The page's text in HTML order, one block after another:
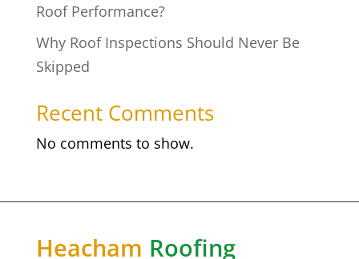
Roof Performance?
Why Roof Inspections Should Never Be
Skipped
Recent Comments
No comments to show.
Heacham Roofing